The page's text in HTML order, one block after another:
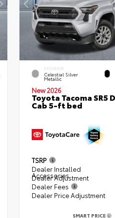
EXTERIOR
Celestial Silver
Metallic
New 2026
Toyota Tacoma SR5
Cab 5-ft bed
TSRP
Dealer Installed
Accessories
Dealer Adjustment
Dealer Fees
Dealer Price Adjustment
SMART PRICE